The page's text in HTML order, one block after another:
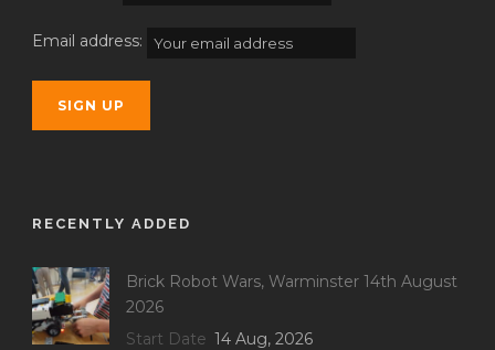
Email address:
RECENTLY ADDED
Brick Robot Wars, Warminster 14th August
2026
Start Date 14 Aug, 2026